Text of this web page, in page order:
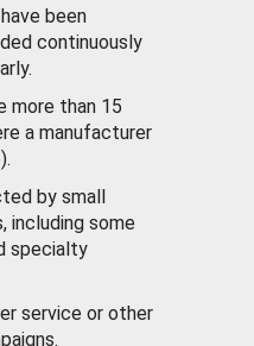
been
continuously
more than 15
a manufacturer
by small
including some
specialty
service or other